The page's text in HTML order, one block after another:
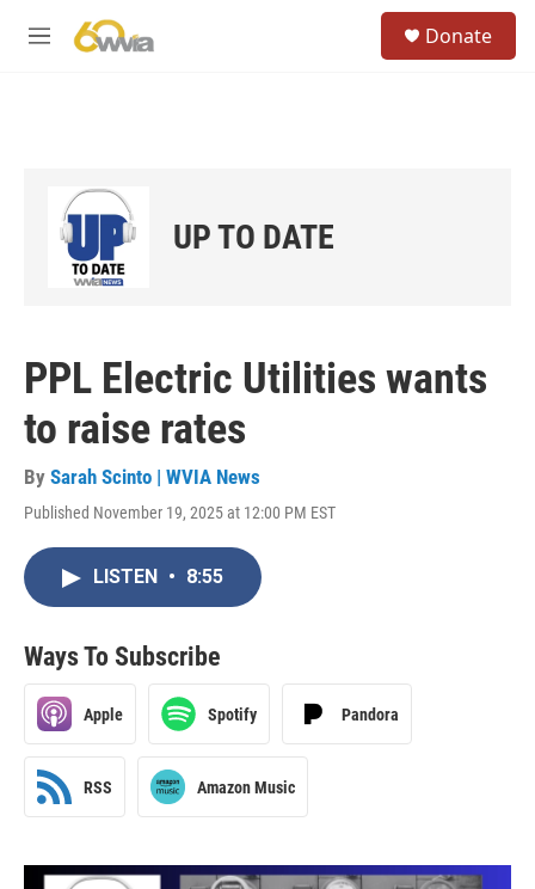
M
Donate
UP TO DATE
PPL Electric Utilities wants
to raise rates
By Sarah Scinto | WVIA News
Published November 19, 2025 at 12:00 PM EST
LISTEN • 8:55
Ways To Subscribe
Apple Spotify Pandora
RSS Amazon Music